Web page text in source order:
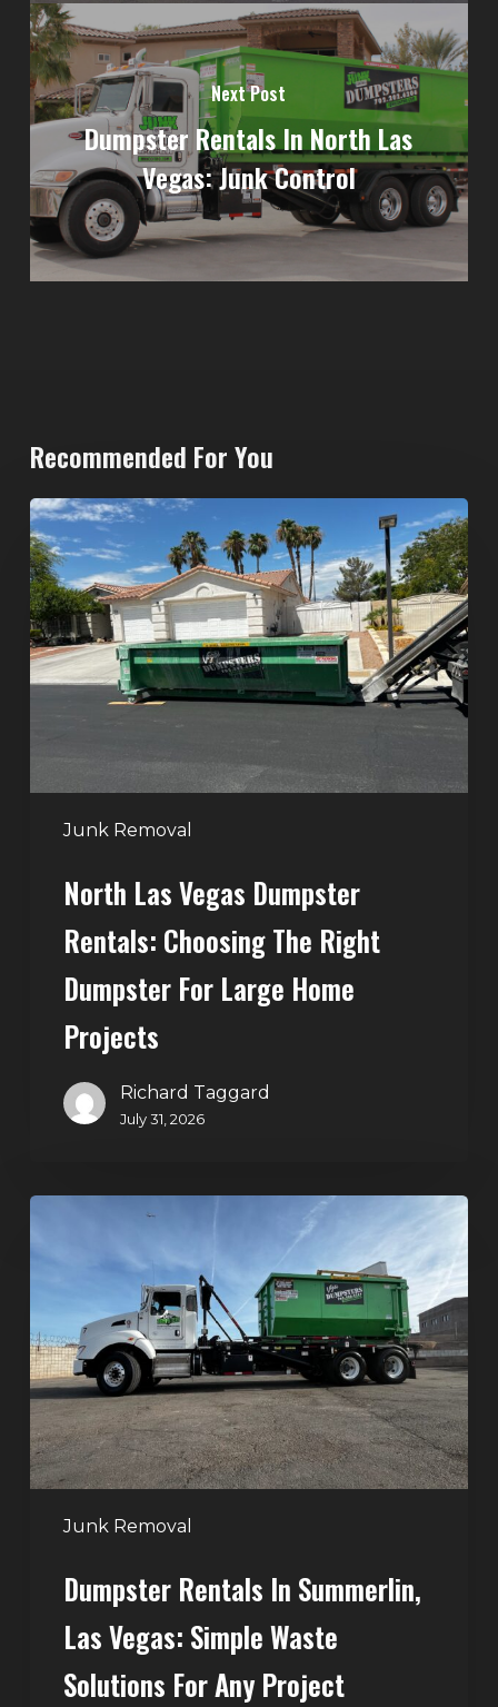
Next Post
Dumpster Rentals In North Las
Vegas: Junk Control
Recommended For You
Junk Removal
North
Las
Vegas
Dumpster
Rentals:
Choosing
for
Large
Projects
North Las Vegas Dumpster
Rentals: Choosing The Right
Dumpster For Large Home
Projects
Richard Taggard
July 31, 2026
Junk Removal
Las
Vegas:
Simple
Waste
Solutions
for
Dumpster Rentals In Summerlin,
Las Vegas: Simple Waste
Solutions For Any Project